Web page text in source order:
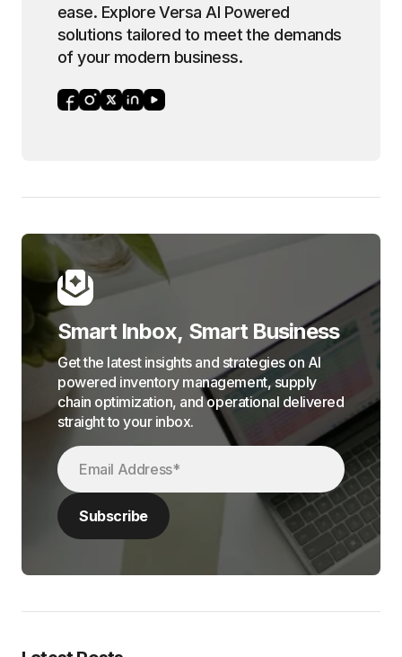
ease. Explore Versa AI Powered
solutions tailored to meet the demands
of your modern business.
Smart Inbox, Smart Business
Get the latest insights and strategies on AI
powered inventory management, supply
chain optimization, and operational delivered
straight to your inbox.